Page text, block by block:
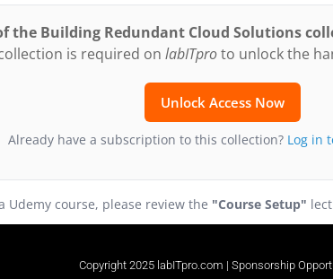
the Building Redundant Cloud Solutions
is required on labITproto unlock the
Unlock Access Now
Already have a subscription to this collection? Log in
Udemy course, please review the "Course Setup"
Copyright 2025 labITpro.com | Sponsorship